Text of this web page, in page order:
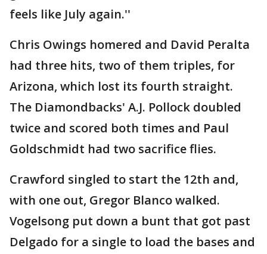
feels like July again.''
Chris Owings homered and David Peralta
had three hits, two of them triples, for
Arizona, which lost its fourth straight.
The Diamondbacks' A.J. Pollock doubled
twice and scored both times and Paul
Goldschmidt had two sacrifice flies.
Crawford singled to start the 12th and,
with one out, Gregor Blanco walked.
Vogelsong put down a bunt that got past
Delgado for a single to load the bases and